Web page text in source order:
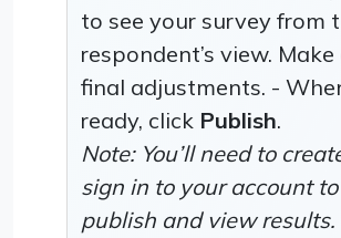
to see your survey from
respondent’s view.
final adjustments. -
ready, click Publish.
Note: You’ll need to
sign in to your account to
publish and view results.